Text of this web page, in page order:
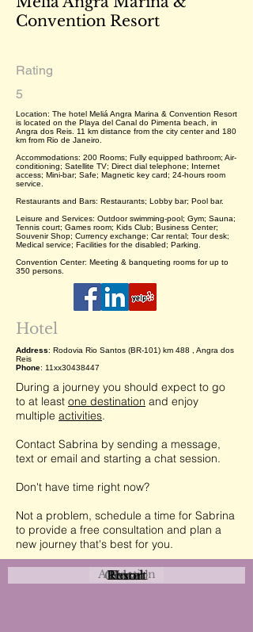
Convention Resort
Rating
5
Location: The hotel Meliá Angra Marina & Convention Resort
is located on the Playa del Canal do Pimenta beach, in
Angra dos Reis. 11 km distance from the city center and 180
km from Rio de Janeiro.
Accommodations: 200 Rooms; Fully equipped bathroom; Air-
conditioning; Satellite TV; Direct dial telephone; Internet
access; Mini-bar; Safe; Magnetic key card; 24-hours room
service.
Restaurants and Bars: Restaurants; Lobby bar; Pool bar.
Leisure and Services: Outdoor swimming-pool; Gym; Sauna;
Tennis court; Games room; Kids Club; Business Center;
Souvenir Shop; Currency exchange; Car rental; Tour desk;
Medical service; Facilities for the disabled; Parking.
Convention Center: Meeting & banqueting rooms for up to
350 persons.
Hotel
Address: Rodovia Rio Santos (BR-101) km 488 , Angra dos
Reis
Phone: 11xx30438447
During a journey you should expect to go
to at least one destination and enjoy
multiple activities.
Contact Sabrina by sending a message,
text or email and starting a chat session.
Don't have time right now?
Not a problem, schedule a time for Sabrina
to provide a free consultation and plan a
new journey that's best for you.
Attraction
Coastal
Urban
Rural
Event
Hotel
Resort